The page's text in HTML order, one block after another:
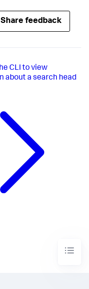
Share feedback
CLI to view
about a search head